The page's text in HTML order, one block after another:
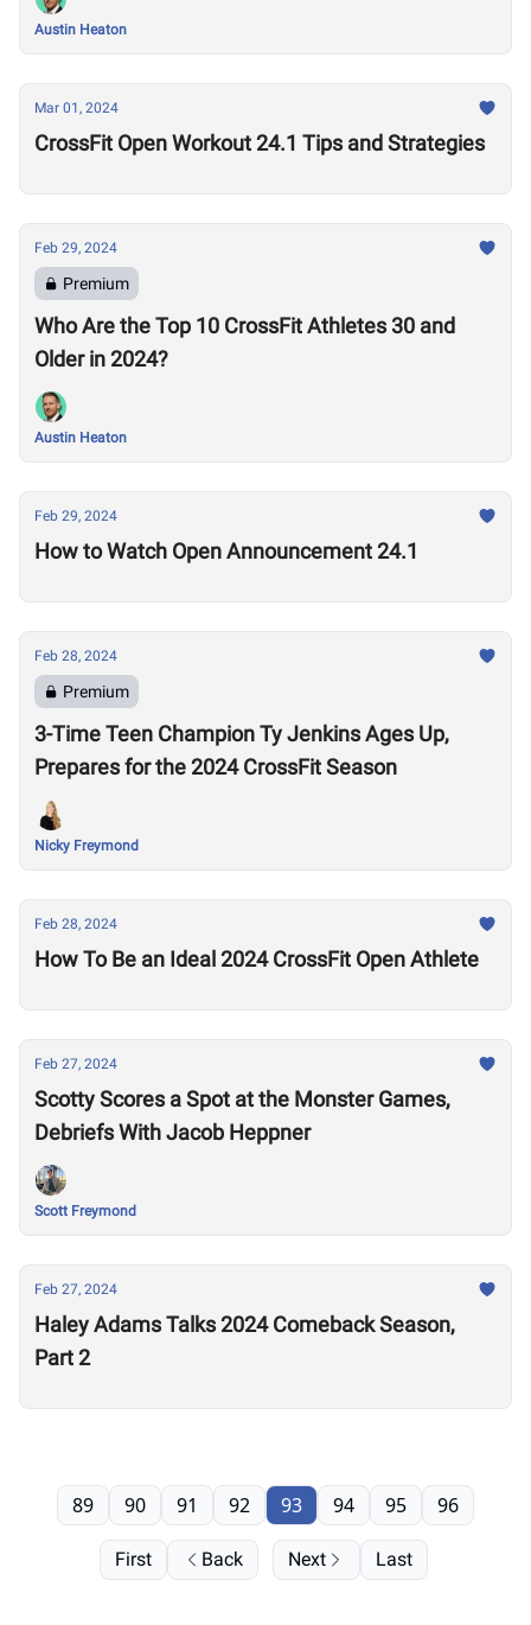
Austin Heaton
Mar 01, 2024
CrossFit Open Workout 24.1 Tips and Strategies
Feb 29, 2024
Premium
Who Are the Top 10 CrossFit Athletes 30 and
Older in 2024?
Austin Heaton
Feb 29, 2024
How to Watch Open Announcement 24.1
Feb 28, 2024
Premium
3-Time Teen Champion Ty Jenkins Ages Up,
Prepares for the 2024 CrossFit Season
Nicky Freymond
Feb 28, 2024
How To Be an Ideal 2024 CrossFit Open Athlete
Feb 27, 2024
Scotty Scores a Spot at the Monster Games,
Debriefs With Jacob Heppner
Scott Freymond
Feb 27, 2024
Haley Adams Talks 2024 Comeback Season,
Part 2
First Back
89 90 91 92 93 94 95 96
Next Last